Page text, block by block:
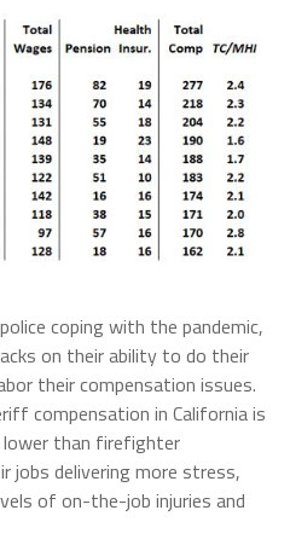
coping with the pandemic,
on their ability to do their
their compensation issues.
compensation in California is
than firefighter
jobs delivering more stress,
of on-the-job injuries and